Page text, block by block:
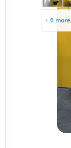
+ 6 more